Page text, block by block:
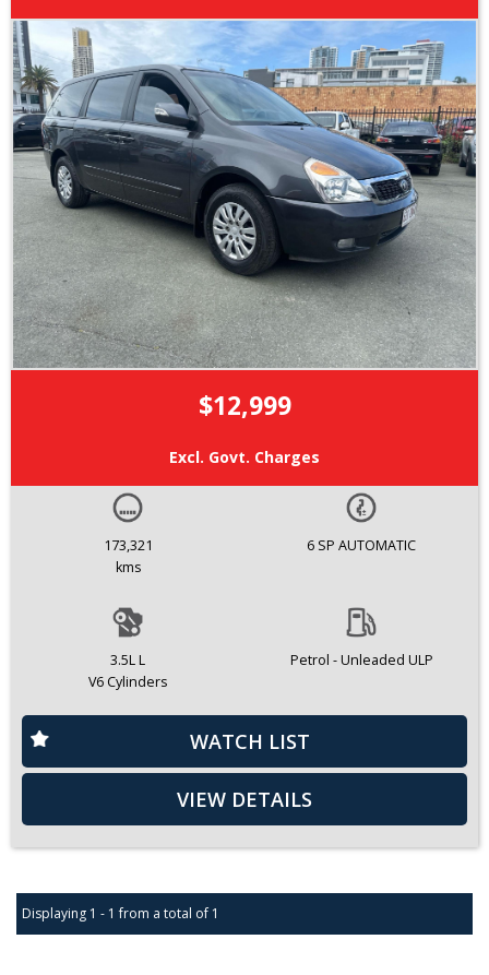
$12,999
Excl. Govt. Charges
173,321
kms
6 SP AUTOMATIC
3.5L L
V6 Cylinders
Petrol - Unleaded ULP
WATCH LIST
VIEW DETAILS
Displaying 1 - 1 from a total of 1